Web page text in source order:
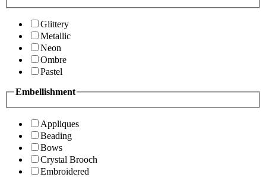
Glittery
Metallic
Neon
Ombre
Pastel
Embellishment
Appliques
Beading
Bows
Crystal Brooch
Embroidered